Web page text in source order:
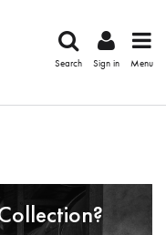
Search Sign in Menu